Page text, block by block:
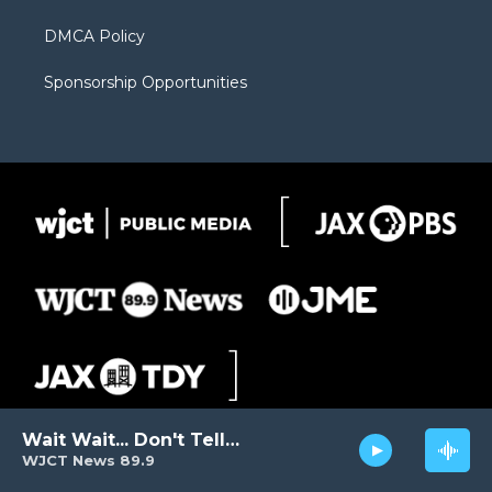
WJCT News 89.9
Wait Wait... Don't Tell Me!
DMCA Policy
Sponsorship Opportunities